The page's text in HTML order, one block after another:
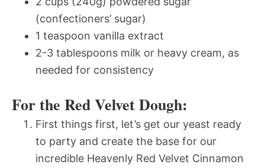
(confectioners’ sugar)
1 teaspoon vanilla extract
2-3 tablespoons milk or heavy cream, as
needed for consistency
For the Red Velvet Dough:
First things first, let’s get our yeast ready
to party and create the base for our
incredible Heavenly Red Velvet Cinnamon